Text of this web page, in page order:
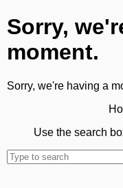
Sorry,
moment.
Sorry, we're having a
Use the search